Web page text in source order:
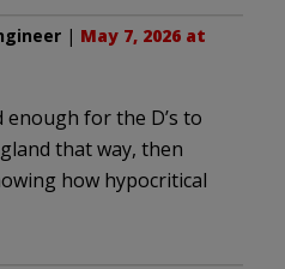
| May 7, 2026 at
enough for the D’s to
that way, then
how hypocritical